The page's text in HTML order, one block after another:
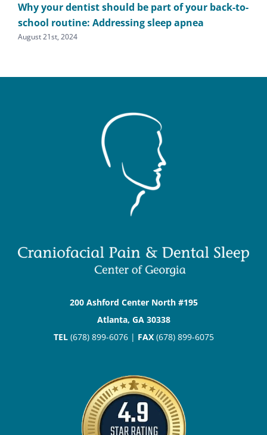
Why your dentist should be part of your back-to-
school routine: Addressing sleep apnea
August 21st, 2024
200 Ashford Center North #195
Atlanta, GA 30338
TEL(678) 899-6076 | FAX(678) 899-6075